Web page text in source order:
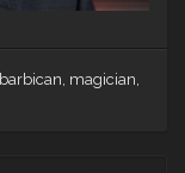
barbican, magician,